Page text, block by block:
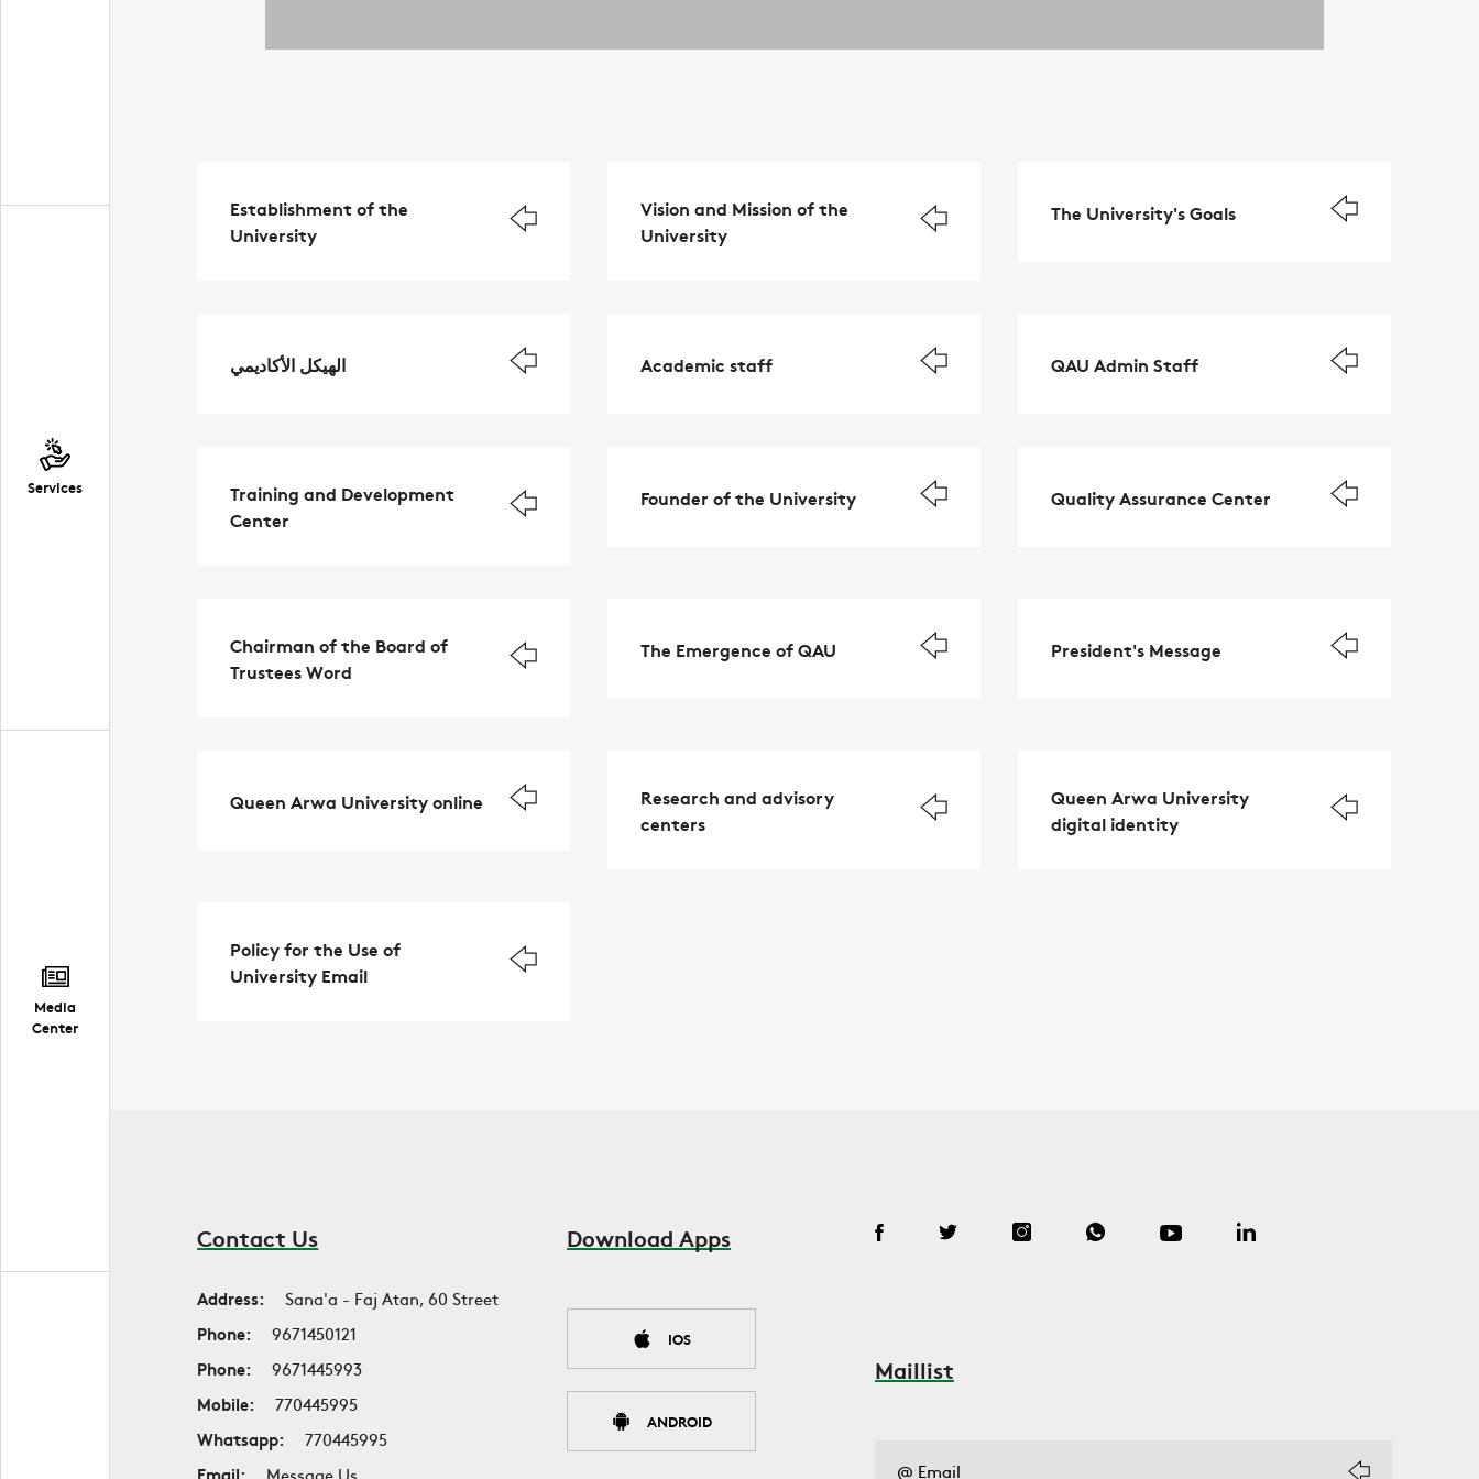
Services
Media
Center
Establishment of the
University
Vision and Mission of the
University
The University's Goals
الهيكل الأكاديمي Academic staff QAU Admin Staff
Training and Development
Center
Founder of the University Quality Assurance Center
Chairman of the Board of
Trustees Word
The Emergence of QAU President's Message
Queen Arwa University online
Research and advisory
centers
Queen Arwa University
digital identity
Policy for the Use of
University Email
Contact Us
Address:
Sana'a - Faj Atan, 60 Street
Phone:
9671450121
Phone:
9671445993
Mobile:
770445995
Whatsapp:
770445995
Email:
Message Us
Download Apps
IOS
ANDROID
Maillist